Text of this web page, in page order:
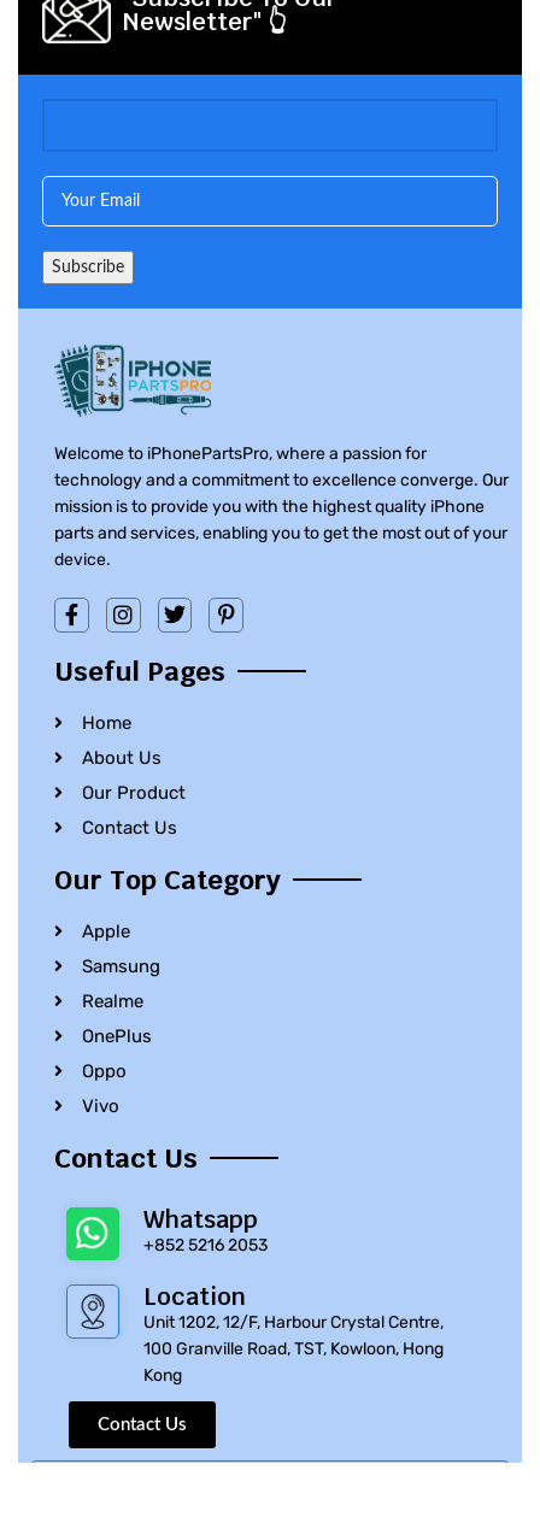
Newsletter" 👆
Welcome to iPhonePartsPro, where a passion for
technology and a commitment to excellence converge. Our
mission is to provide you with the highest quality iPhone
parts and services, enabling you to get the most out of your
device.
Useful Pages
Home
About Us
Our Product
Contact Us
Our Top Category
Apple
Samsung
Realme
OnePlus
Oppo
Vivo
Contact Us
Whatsapp
+852 5216 2053
Location
Unit 1202, 12/F, Harbour Crystal Centre,
100 Granville Road, TST, Kowloon, Hong
Kong
Contact Us